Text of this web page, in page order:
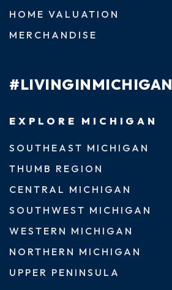
HOME VALUATION
MERCHANDISE
#LIVINGINMICHIGAN
EXPLORE MICHIGAN
SOUTHEAST MICHIGAN
THUMB REGION
CENTRAL MICHIGAN
SOUTHWEST MICHIGAN
WESTERN MICHIGAN
NORTHERN MICHIGAN
UPPER PENINSULA